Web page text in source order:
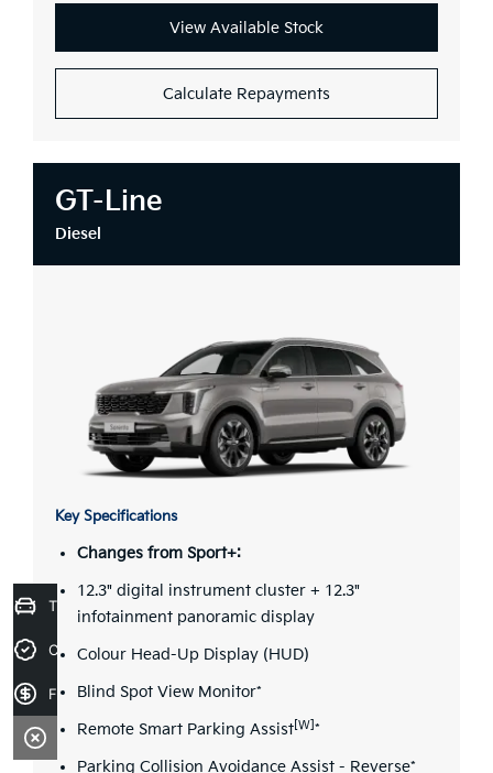
View Available Stock
Calculate Repayments
GT-Line
Diesel
Key Specifications
Changes from Sport+:
12.3" digital instrument cluster + 12.3"
infotainment panoramic display
Colour Head-Up Display (HUD)
Blind Spot View Monitor*
Remote Smart Parking Assist [W] *
Parking Collision Avoidance Assist - Reverse*
Trade-in Valuation
Credit Score
Finance Application